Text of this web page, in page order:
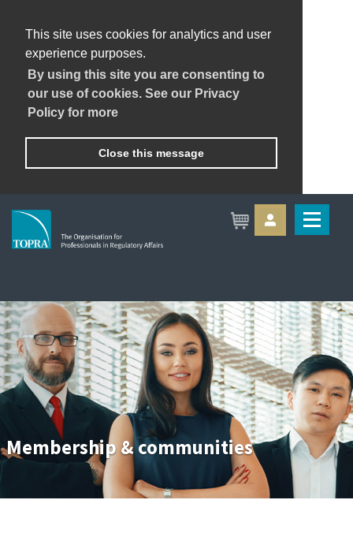
This site uses cookies for analytics and user
experience purposes.
By using this site you are consenting to
our use of cookies. See our Privacy
Policy for more
Close this message
Membership & communities